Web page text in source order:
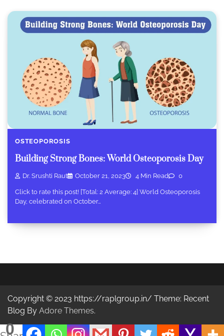
0
OSTEOPOROSIS
Building Strong Bones: World Osteoporosis Day
Dr. Srushti Raut October 21, 2023 4 Min Read 0
Click to rate this post! [Total: 2 Average: 4] World Osteoporosis
Day, celebrated on October…
Copyright © 2023 https://raplgroup.in/ Theme: Recent
Blog By Adore Themes.